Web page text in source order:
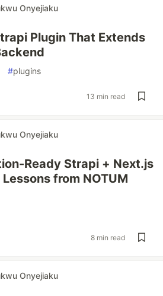
Onyejiaku
Plugin That Extends
#plugins
13 min read
Onyejiaku
Ready Strapi + Next.js
from NOTUM
8 min read
Onyejiaku